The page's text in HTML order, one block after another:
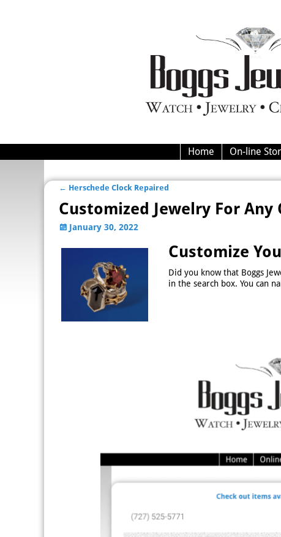
Home On-line
Post navigation
← Herschede Clock Repaired
Customized Jewelry For Any
January 30, 2022
Customize
Did you know that Boggs
in the search box. You can